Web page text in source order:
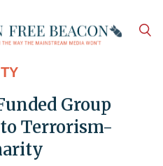
Group
to Terrorism-